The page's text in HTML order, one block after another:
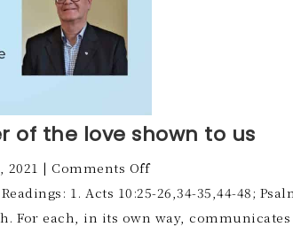
of the love shown to us
2021 | Comments Off
1. Acts 10:25-26,34-35,44-48;
For each, in its own way,